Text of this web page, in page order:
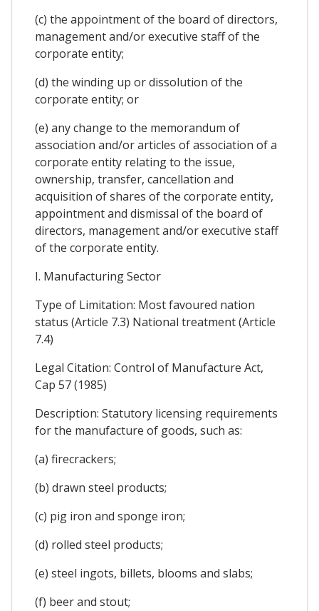
(c) the appointment of the board of directors,
management and/or executive staff of the
corporate entity;
(d) the winding up or dissolution of the
corporate entity; or
(e) any change to the memorandum of
association and/or articles of association of a
corporate entity relating to the issue,
ownership, transfer, cancellation and
acquisition of shares of the corporate entity,
appointment and dismissal of the board of
directors, management and/or executive staff
of the corporate entity.
I. Manufacturing Sector
Type of Limitation: Most favoured nation
status (Article 7.3) National treatment (Article
7.4)
Legal Citation: Control of Manufacture Act,
Cap 57 (1985)
Description: Statutory licensing requirements
for the manufacture of goods, such as:
(a) firecrackers;
(b) drawn steel products;
(c) pig iron and sponge iron;
(d) rolled steel products;
(e) steel ingots, billets, blooms and slabs;
(f) beer and stout;